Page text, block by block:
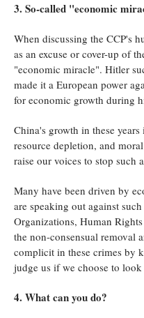
3. So-called "economic
When discussing the CCP's
as an excuse or cover-up of
"economic miracle". Hitler
made it a European power
for economic growth during
China's growth in these
resource depletion, and
raise our voices to stop such
Many have been driven by
are speaking out against
Organizations, Human
the non-consensual removal
complicit in these crimes by
judge us if we choose to
4. What can you do?